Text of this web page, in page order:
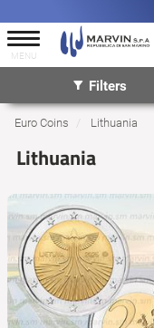
Euro Coins Lithuania
Lithuania
Filters